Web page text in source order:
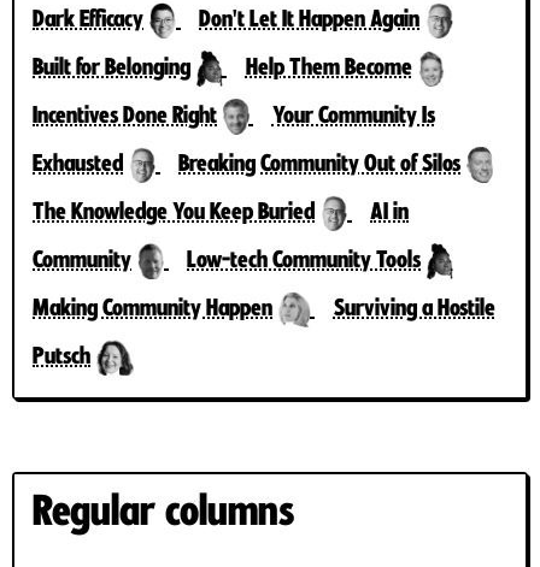
Dark Efficacy
Don't Let It Happen Again
Built for Belonging
Help Them Become
Incentives Done Right
Your Community Is
Exhausted
Breaking Community Out of Silos
The Knowledge You Keep Buried
AI in
Community
Low-tech Community Tools
Making Community Happen
Surviving a Hostile
Putsch
Regular columns